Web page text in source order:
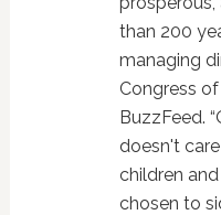
than 200
managing
Congress
BuzzFeed.
doesn't
children
chosen to